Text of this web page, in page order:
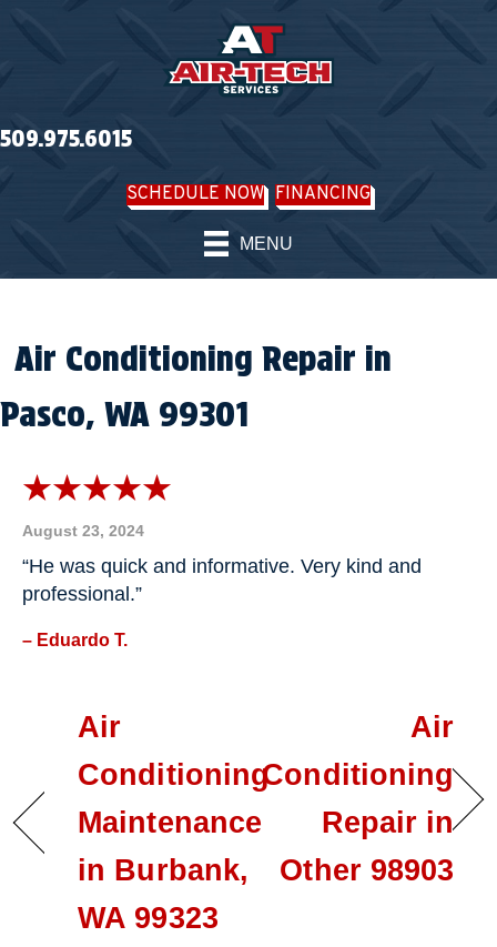
509.975.6015
SCHEDULE NOW FINANCING
MENU
Air Conditioning Repair in
Pasco, WA 99301
August 23, 2024
“He was quick and informative. Very kind and
professional.”
– Eduardo T.
Air
Conditioning
Maintenance
in Burbank,
WA 99323
Air
Conditioning
Repair in
Other 98903